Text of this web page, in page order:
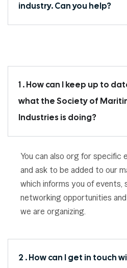
industry. Can you help?
1 . How can I keep up to
what the Society of
Industries is doing?
You can also org for specific
and ask to be added to our
which informs you of events,
networking opportunities
we are organizing.
2 . How can I get in touch